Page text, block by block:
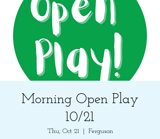
Morning Open Play
10/21
Thu, Oct 21
  |
Ferguson